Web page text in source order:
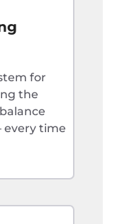
for
the
every time